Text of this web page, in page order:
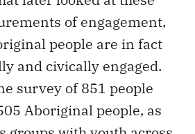
of engagement,
people are in fact
and civically engaged.
survey of 851 people
Aboriginal people, as
groups with youth across